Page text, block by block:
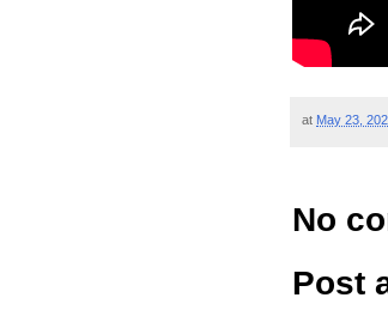
at May 23,
No
Post